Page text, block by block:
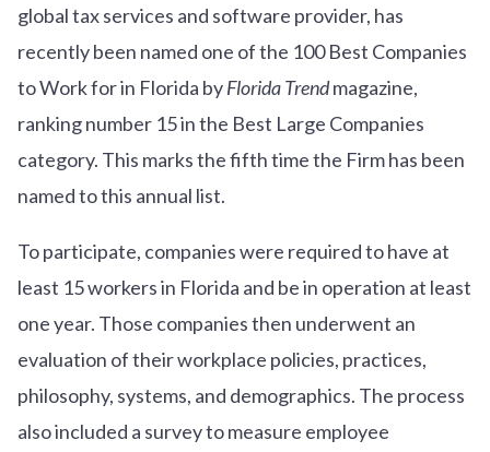
global tax services and software provider, has
recently been named one of the 100 Best Companies
to Work for in Florida byFlorida Trendmagazine,
ranking number 15 in the Best Large Companies
category. This marks the fifth time the Firm has been
named to this annual list.
To participate, companies were required to have at
least 15 workers in Florida and be in operation at least
one year. Those companies then underwent an
evaluation of their workplace policies, practices,
philosophy, systems, and demographics. The process
also included a survey to measure employee